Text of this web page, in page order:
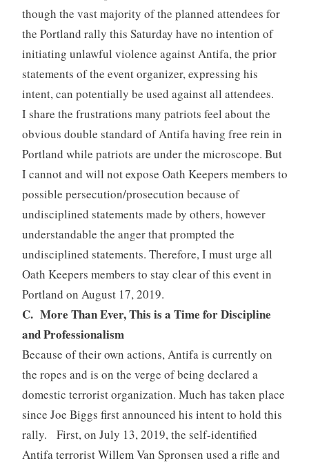
though the vast majority of the planned attendees for
the Portland rally this Saturday have no intention of
initiating unlawful violence against Antifa, the prior
statements of the event organizer, expressing his
intent, can potentially be used against all attendees.
I share the frustrations many patriots feel about the
obvious double standard of Antifa having free rein in
Portland while patriots are under the microscope. But
I cannot and will not expose Oath Keepers members to
possible persecution/prosecution because of
undisciplined statements made by others, however
understandable the anger that prompted the
undisciplined statements. Therefore, I must urge all
Oath Keepers members to stay clear of this event in
Portland on August 17, 2019.
C. More Than Ever, This is a Time for Discipline
and Professionalism
Because of their own actions, Antifa is currently on
the ropes and is on the verge of being declared a
domestic terrorist organization. Much has taken place
since Joe Biggs first announced his intent to hold this
rally. First, on July 13, 2019, the self-identified
Antifa terrorist Willem Van Spronsen used a rifle and